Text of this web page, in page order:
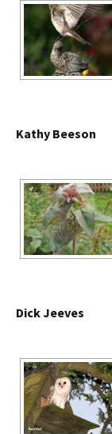
Kathy Beeson
Dick Jeeves